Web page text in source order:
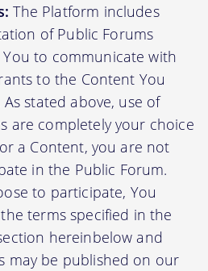
The Platform includes
of Public Forums
to communicate with
to the Content You
stated above, use of
are completely your choice
a Content, you are not
in the Public Forum.
to participate, You
terms specified in the
hereinbelow and
may be published on our